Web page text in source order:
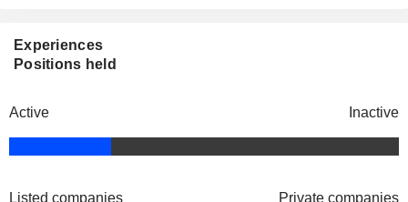
Experiences
Positions held
Active Inactive
Listed companies Private companies